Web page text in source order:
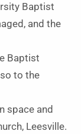
Baptist
and the
Baptist
to the
space and
Leesville.